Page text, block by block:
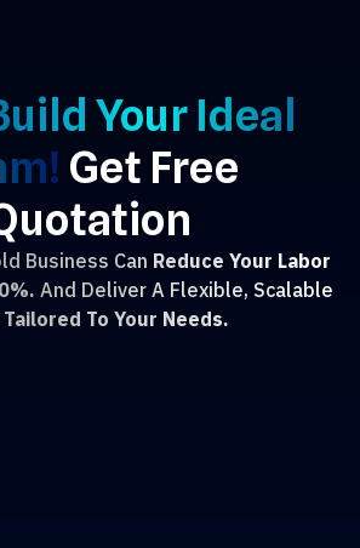
Your Ideal
Get Free
Business Can Reduce Your Labor
And Deliver A Flexible, Scalable
Tailored To Your Needs.